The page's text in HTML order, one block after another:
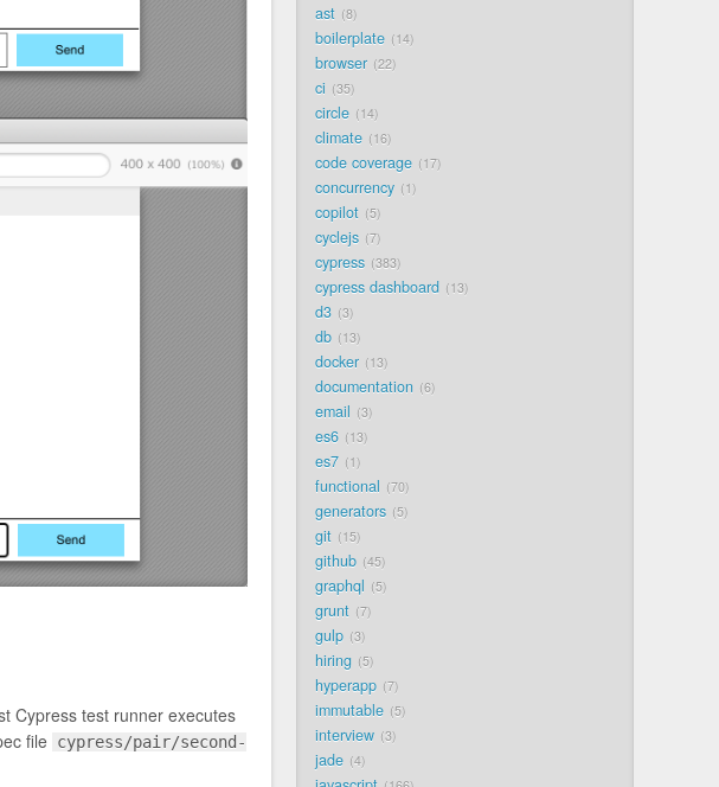
Cypress test runner executes
file cypress/pair/second-
ast 8
boilerplate 14
browser 22
ci 35
circle 14
climate 16
code coverage 17
concurrency 1
copilot 5
cyclejs 7
cypress 383
cypress dashboard 13
d3 3
db 13
docker 13
documentation 6
email 3
es6 13
es7 1
functional 70
generators 5
git 15
github 45
graphql 5
grunt 7
gulp 3
hiring 5
hyperapp 7
immutable 5
interview 3
jade 4